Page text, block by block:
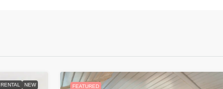
RENTAL NEW FEATURED